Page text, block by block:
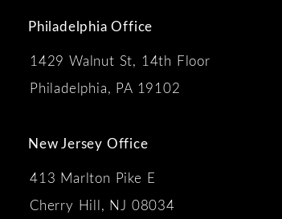
Philadelphia Office
1429 Walnut St, 14th Floor
Philadelphia, PA 19102
New Jersey Office
413 Marlton Pike E
Cherry Hill, NJ 08034